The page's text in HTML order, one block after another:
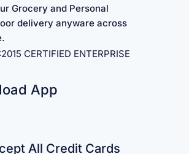
Grocery and Personal
delivery anyware across
CERTIFIED ENTERPRISE
App
All Credit Cards